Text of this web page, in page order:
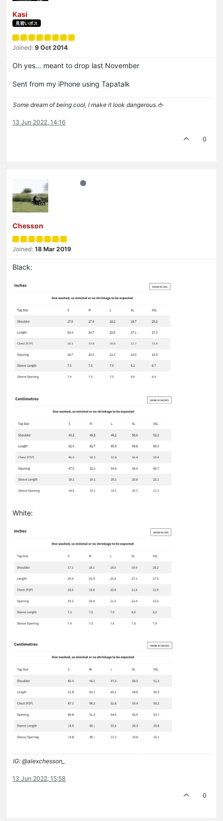
Kasi
見習いボス
Joined: 9 Oct 2014
Oh yes… meant to drop last November
Sent from my iPhone using Tapatalk
Some dream of being cool, I make it look dangerous.🖕
13 Jun 2022, 14:16
0
Chesson
Joined: 18 Mar 2019
Black:
White:
IG: @alexchesson_
13 Jun 2022, 15:58
0